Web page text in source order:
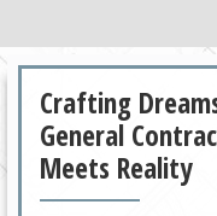
Crafting
General
Meets Reality